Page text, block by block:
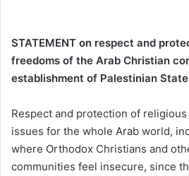
STATEMENT on respect and
freedoms of the Arab Christian
establishment of Palestinian State
Respect and protection of
issues for the whole Arab world,
where Orthodox Christians and
communities feel insecure, since